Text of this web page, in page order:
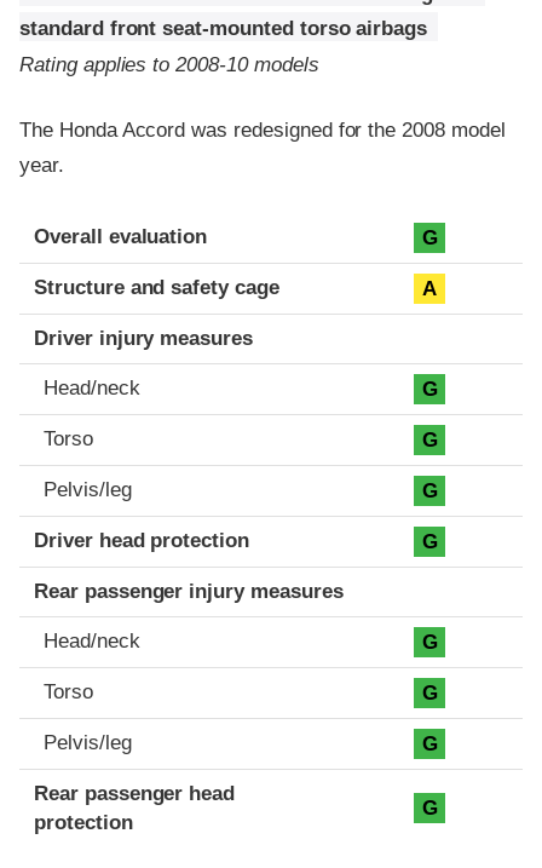
standard front seat-mounted torso airbags
Rating applies to 2008-10 models
The Honda Accord was redesigned for the 2008 model
year.
Evaluation criteria
Rating
Overall evaluation G
Structure and safety cage A
Driver injury measures
Head/neck G
Torso G
Pelvis/leg G
Driver head protection G
Rear passenger injury measures
Head/neck G
Torso G
Pelvis/leg G
Rear passenger head
protection
G